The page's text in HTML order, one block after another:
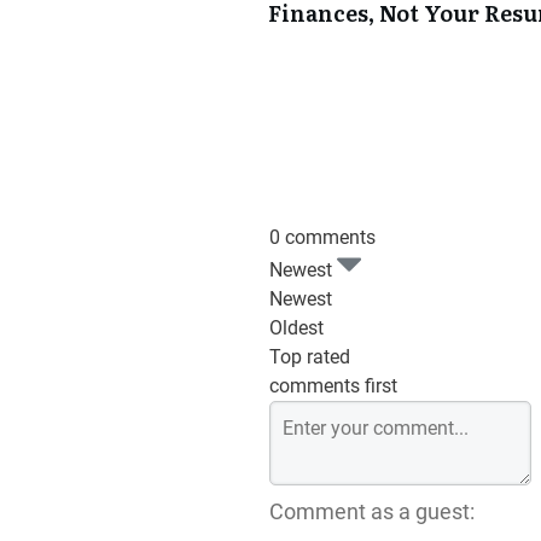
Finances, Not Your
0 comments
Newest
Newest
Oldest
Top rated
comments first
Comment as a guest: